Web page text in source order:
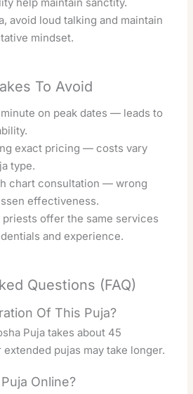
avoid loud talking and maintain
mindset.
To Avoid
on peak dates — leads to
exact pricing — costs vary
type.
chart consultation — wrong
effectiveness.
priests offer the same services
and experience.
Questions (FAQ)
Of This Puja?
Puja takes about 45
pujas may take longer.
Online?